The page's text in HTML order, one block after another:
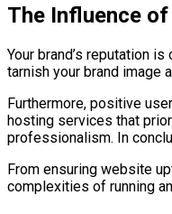
The Influence
Your brand’s reputation
tarnish your brand image
Furthermore, positive
hosting services that
professionalism. In
From ensuring website
complexities of running